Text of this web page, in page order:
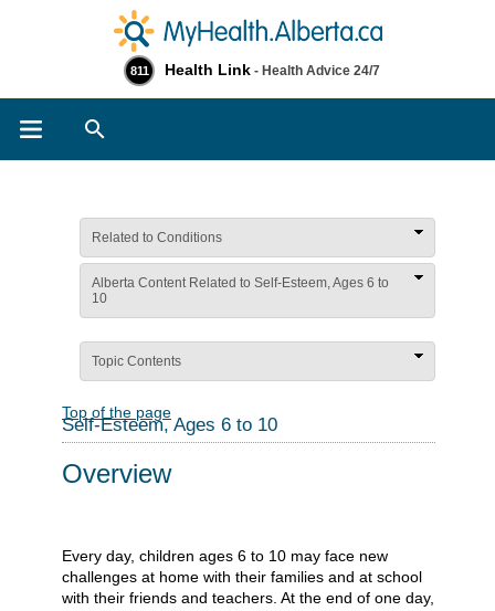
811 Health Link - Health Advice 24/7
Related to Conditions
Alberta Content Related to Self-Esteem, Ages 6 to
10
Topic Contents
Top of the page
Self-Esteem, Ages 6 to 10
Overview
Every day, children ages 6 to 10 may face new
challenges at home with their families and at school
with their friends and teachers. At the end of one day,